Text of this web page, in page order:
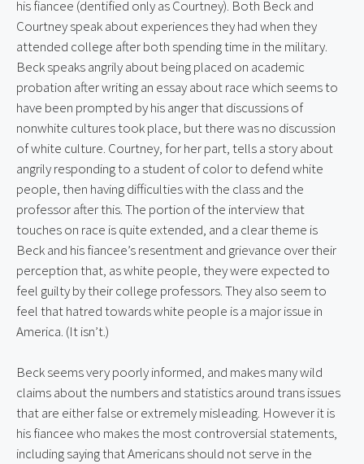
his fiancee (dentified only as Courtney). Both Beck and
Courtney speak about experiences they had when they
attended college after both spending time in the military.
Beck speaks angrily about being placed on academic
probation after writing an essay about race which seems to
have been prompted by his anger that discussions of
nonwhite cultures took place, but there was no discussion
of white culture. Courtney, for her part, tells a story about
angrily responding to a student of color to defend white
people, then having difficulties with the class and the
professor after this. The portion of the interview that
touches on race is quite extended, and a clear theme is
Beck and his fiancee’s resentment and grievance over their
perception that, as white people, they were expected to
feel guilty by their college professors. They also seem to
feel that hatred towards white people is a major issue in
America. (It isn’t.)
Beck seems very poorly informed, and makes many wild
claims about the numbers and statistics around trans issues
that are either false or extremely misleading. However it is
his fiancee who makes the most controversial statements,
including saying that Americans should not serve in the